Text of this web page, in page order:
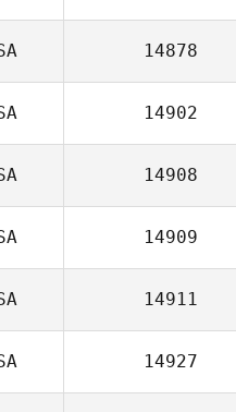
14878
14902
14908
14909
14911
14927